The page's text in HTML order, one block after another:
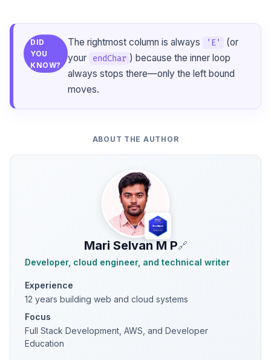
DID
YOU
KNOW?
The rightmost column is always 'E'
(or
your
endChar ) because the inner loop
always stops there—only the left bound
moves.
ABOUT THE AUTHOR
Mari Selvan M P🔗
Developer, cloud engineer, and technical writer
Experience
12 years building web and cloud systems
Focus
Full Stack Development, AWS, and Developer
Education